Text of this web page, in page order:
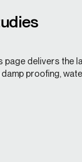
page delivers the
proofing,